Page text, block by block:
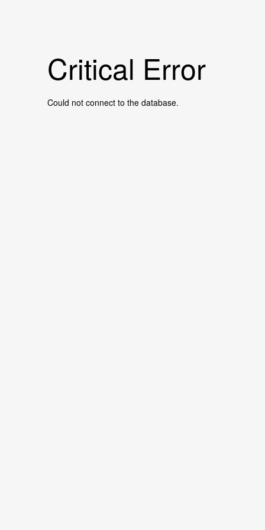
Critical Error
Could not connect to the database.